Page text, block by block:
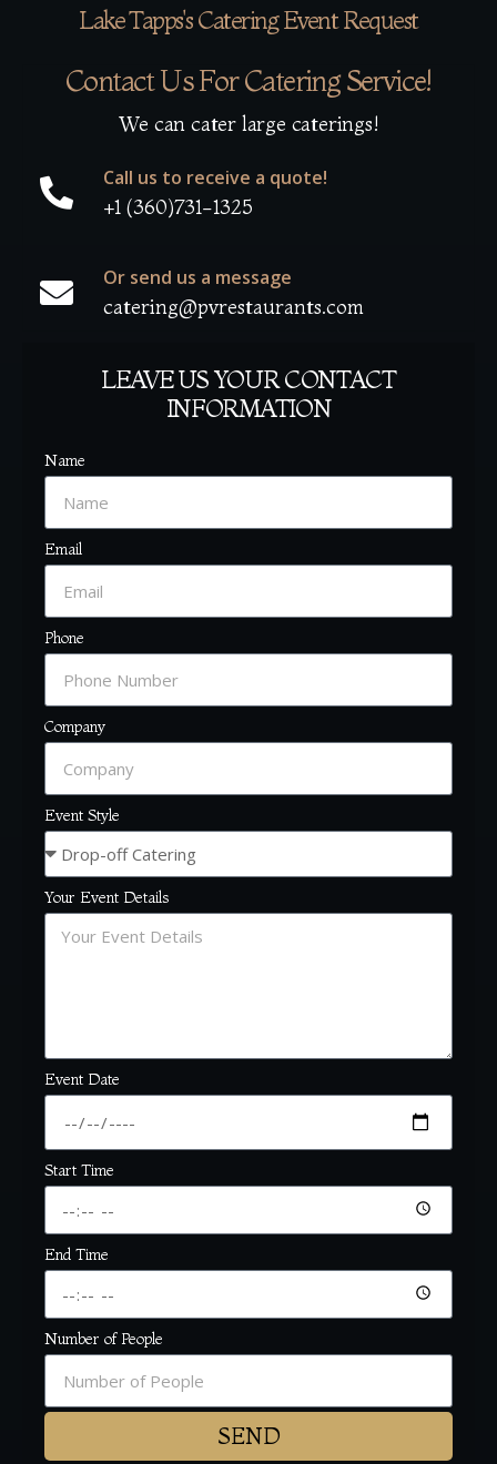
Lake Tapps's Catering Event Request
Contact Us For Catering Service!
We can cater large caterings!
Call us to receive a quote!
+1 (360)731-1325
Or send us a message
catering@pvrestaurants.com
LEAVE US YOUR CONTACT
INFORMATION
Name
Email
Phone
Company
Event Style
Your Event Details
Event Date
Start Time
End Time
Number of People
SEND